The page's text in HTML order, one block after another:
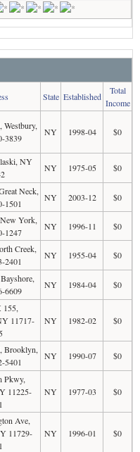
State Established
Total
Income
Westbury,
3839
NY 1998-04 $0
NY
NY 1975-05 $0
Neck,
1501
NY 2003-12 $0
York,
1247
NY 1996-11 $0
Creek,
2401
NY 1955-04 $0
6609
NY 1984-04 $0
155,
11717-
NY 1982-02 $0
Brooklyn,
5401
NY 1990-07 $0
Pkwy,
11225-
NY 1977-03 $0
Ave,
11729-
NY 1996-01 $0